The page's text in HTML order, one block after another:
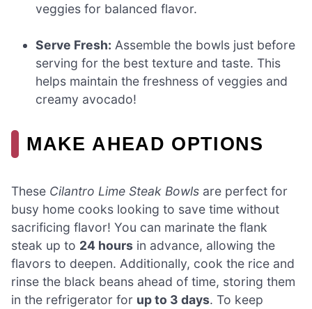
veggies for balanced flavor.
Serve Fresh: Assemble the bowls just before
serving for the best texture and taste. This
helps maintain the freshness of veggies and
creamy avocado!
MAKE AHEAD OPTIONS
These Cilantro Lime Steak Bowls are perfect for
busy home cooks looking to save time without
sacrificing flavor! You can marinate the flank
steak up to 24 hours in advance, allowing the
flavors to deepen. Additionally, cook the rice and
rinse the black beans ahead of time, storing them
in the refrigerator for up to 3 days. To keep